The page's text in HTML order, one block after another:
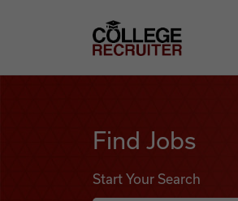
College Recruiter
Find Jobs
Start Your Search